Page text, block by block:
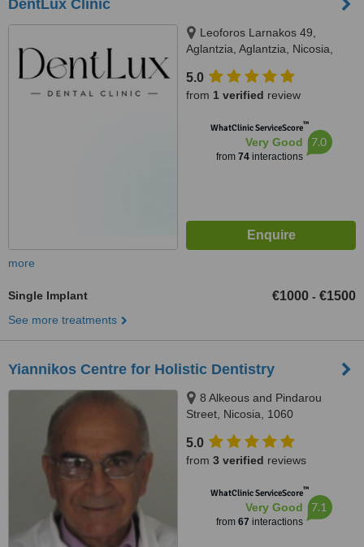
DentLux Clinic
Leoforos Larnakos 49,
Aglantzia, Aglantzia, Nicosia,
5.0
from 1 verified review
WhatClinic ServiceScore™
Very Good
from 74interactions
7.0
more
Single Implant €1000 - €1500
See more treatments
Yiannikos Centre for Holistic Dentistry
8 Alkeous and Pindarou
Street, Nicosia, 1060
5.0
from 3 verified reviews
WhatClinic ServiceScore™
Very Good
from 67 interactions
7.1